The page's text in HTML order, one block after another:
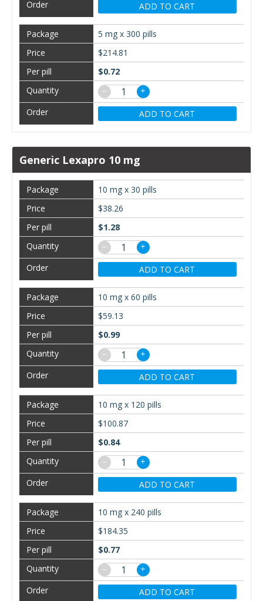
ADD TO CART
5 mg x 300 pills
$214.81
$0.72
−
+
ADD TO CART
Generic Lexapro 10 mg
10 mg x 30 pills
$38.26
$1.28
−
+
ADD TO CART
10 mg x 60 pills
$59.13
$0.99
−
+
ADD TO CART
10 mg x 120 pills
$100.87
$0.84
−
+
ADD TO CART
10 mg x 240 pills
$184.35
$0.77
−
+
ADD TO CART